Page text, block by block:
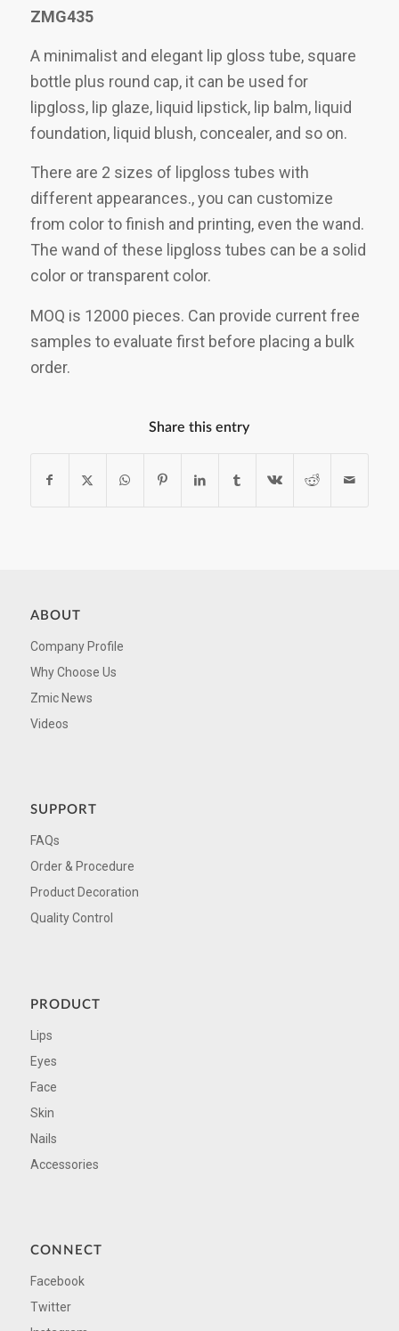
ZMG435
A minimalist and elegant lip gloss tube, square
bottle plus round cap, it can be used for
lipgloss, lip glaze, liquid lipstick, lip balm, liquid
foundation, liquid blush, concealer, and so on.
There are 2 sizes of lipgloss tubes with
different appearances., you can customize
from color to finish and printing, even the wand.
The wand of these lipgloss tubes can be a solid
color or transparent color.
MOQ is 12000 pieces. Can provide current free
samples to evaluate first before placing a bulk
order.
Share this entry
ABOUT
Company Profile
Why Choose Us
Zmic News
Videos
SUPPORT
FAQs
Order & Procedure
Product Decoration
Quality Control
PRODUCT
Lips
Eyes
Face
Skin
Nails
Accessories
CONNECT
Facebook
Twitter